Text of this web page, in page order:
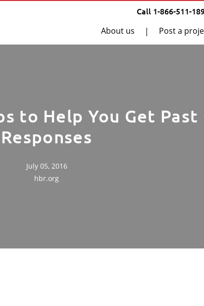
Call 1-866-511-
About us | Post a
to Help You Get Past
Responses
July 05, 2016
hbr.org